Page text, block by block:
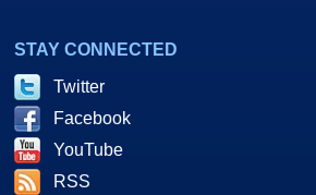
STAY CONNECTED
Twitter
Facebook
YouTube
RSS